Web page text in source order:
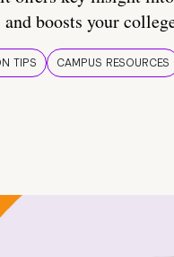
boosts your
TIPS CAMPUS RESOURCES